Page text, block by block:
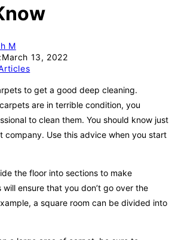
M
March 13, 2022
to get a good deep cleaning.
are in terrible condition, you
to clean them. You should know just
company. Use this advice when you start
the floor into sections to make
will ensure that you don’t go over the
a square room can be divided into